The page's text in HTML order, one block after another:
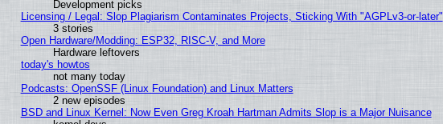
Development picks
Licensing / Legal: Slop Plagiarism Contaminates Projects, Sticking With "AGPLv3-or-later"
3 stories
Open Hardware/Modding: ESP32, RISC-V, and More
Hardware leftovers
today's howtos
not many today
Podcasts: OpenSSF (Linux Foundation) and Linux Matters
2 new episodes
BSD and Linux Kernel: Now Even Greg Kroah Hartman Admits Slop is a Major Nuisance